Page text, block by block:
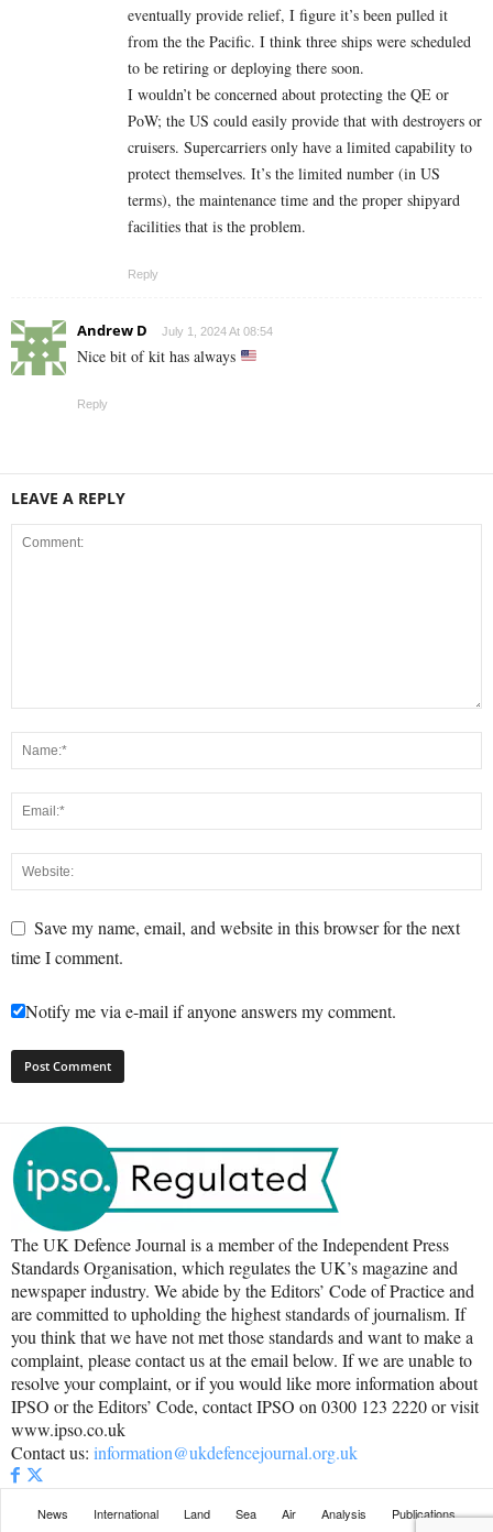
eventually provide relief, I figure it’s been pulled it
from the the Pacific. I think three ships were scheduled
to be retiring or deploying there soon.
I wouldn’t be concerned about protecting the QE or
PoW; the US could easily provide that with destroyers or
cruisers. Supercarriers only have a limited capability to
protect themselves. It’s the limited number (in US
terms), the maintenance time and the proper shipyard
facilities that is the problem.
Reply
Andrew D July 1, 2024 At 08:54
Nice bit of kit has always
Reply
LEAVE A REPLY
Save my name, email, and website in this browser for the next
time I comment.
Notify me via e-mail if anyone answers my comment.
The UK Defence Journal is a member of the Independent Press
Standards Organisation, which regulates the UK’s magazine and
newspaper industry. We abide by the Editors’ Code of Practice and
are committed to upholding the highest standards of journalism. If
you think that we have not met those standards and want to make a
complaint, please contact us at the email below. If we are unable to
resolve your complaint, or if you would like more information about
IPSO or the Editors’ Code, contact IPSO on 0300 123 2220 or visit
www.ipso.co.uk
Contact us: information@ukdefencejournal.org.uk
News International Land Sea Air Analysis
Publications